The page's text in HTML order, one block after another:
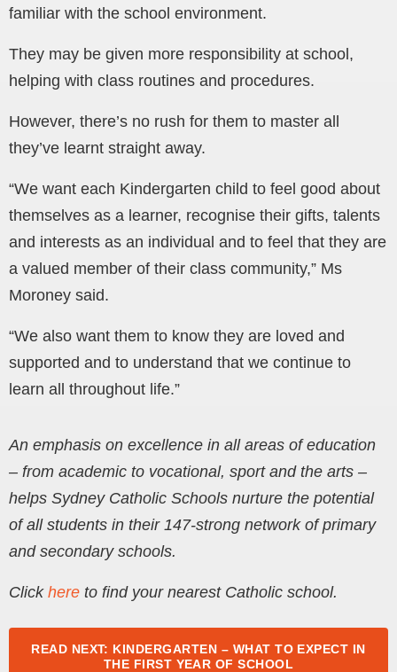
familiar with the school environment.
They may be given more responsibility at school,
helping with class routines and procedures.
However, there’s no rush for them to master all
they’ve learnt straight away.
“We want each Kindergarten child to feel good about
themselves as a learner, recognise their gifts, talents
and interests as an individual and to feel that they are
a valued member of their class community,” Ms
Moroney said.
“We also want them to know they are loved and
supported and to understand that we continue to
learn all throughout life.”
An emphasis on excellence in all areas of education
– from academic to vocational, sport and the arts –
helps Sydney Catholic Schools nurture the potential
of all students in their 147-strong network of primary
and secondary schools.
Click here to find your nearest Catholic school.
READ NEXT: KINDERGARTEN – WHAT TO EXPECT IN
THE FIRST YEAR OF SCHOOL